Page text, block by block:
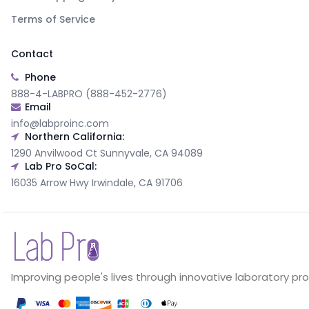
Terms of Service
Contact
Phone
888-4-LABPRO (888-452-2776)
Email
info@labproinc.com
Northern California:
1290 Anvilwood Ct Sunnyvale, CA 94089
Lab Pro SoCal:
16035 Arrow Hwy Irwindale, CA 91706
Improving people's lives through innovative laboratory